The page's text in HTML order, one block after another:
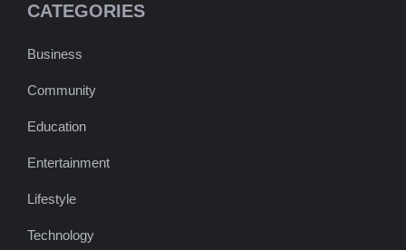
CATEGORIES
Business
Community
Education
Entertainment
Lifestyle
Technology